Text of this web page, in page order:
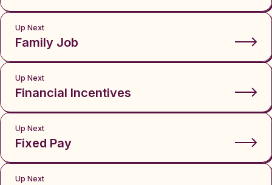
Up Next
Family Job
Up Next
Financial Incentives
Up Next
Fixed Pay
Up Next